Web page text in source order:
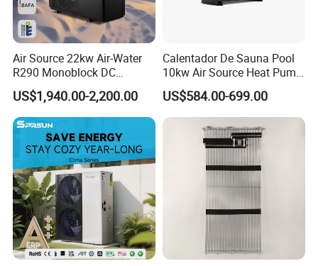
Air Source 22kw Air-Water
R290 Monoblock DC
Inverter Heat Pump House
Heating Cooling Dhw
US$1,940.00-2,200.00
Calentador De Sauna Pool
10kw Air Source Heat Pump
Water Heaters for Water
Heating Cooling System
US$584.00-699.00